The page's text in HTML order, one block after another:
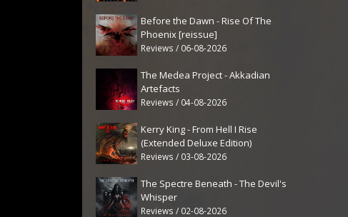
Before the Dawn - Rise Of The
Phoenix [reissue]
Reviews / 06-08-2026
The Medea Project - Akkadian
Artefacts
Reviews / 04-08-2026
Kerry King - From Hell I Rise
(Extended Deluxe Edition)
Reviews / 03-08-2026
The Spectre Beneath - The Devil's
Whisper
Reviews / 02-08-2026